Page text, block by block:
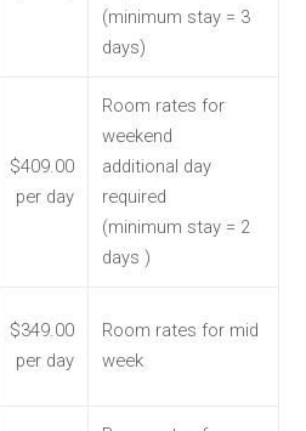
(minimum stay = 3
days)
$409.00
per day
Room rates for
weekend
additional day
required
(minimum stay = 2
days )
$349.00
per day
Room rates for mid
week